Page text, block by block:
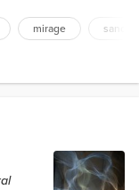
mirage sand